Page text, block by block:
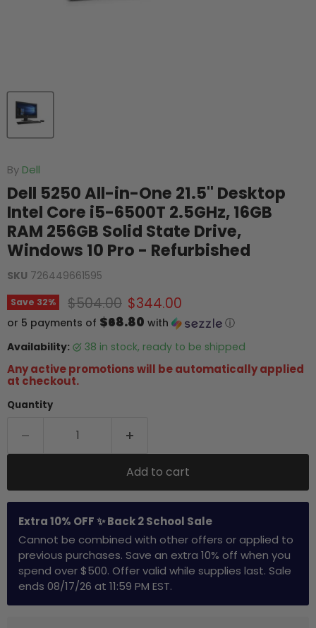
By Dell
Dell 5250 All-in-One 21.5'' Desktop
Intel Core i5-6500T 2.5GHz, 16GB
RAM 256GB Solid State Drive,
Windows 10 Pro - Refurbished
SKU 726449661595
Save 32% Original price
$504.00 Current price
$344.00
or 5 payments of $68.80 with
ⓘ
Availability:
38 in stock, ready to be shipped
Any active promotions will be automatically applied
at checkout.
Quantity
Add to cart
Extra 10% OFF ✨ Back 2 School Sale
Cannot be combined with other offers or applied to
previous purchases. Save an extra 10% off when you
spend over $500. Offer valid while supplies last. Sale
ends 08/17/26 at 11:59 PM EST.